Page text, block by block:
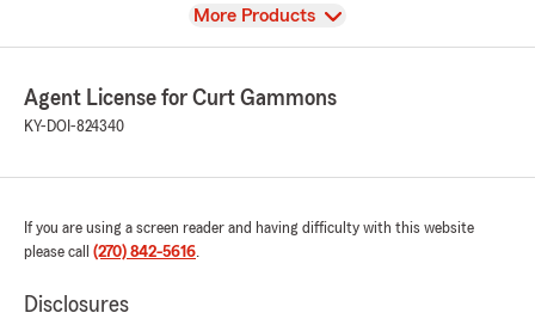
View
More Products
Agent License for Curt Gammons
KY-DOI-824340
If you are using a screen reader and having difficulty with this website
please call (270) 842-5616.
Disclosures